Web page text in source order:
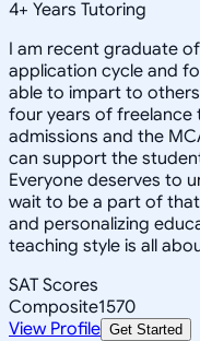
4+ Years Tutoring
I am recent graduate
application cycle and
able to impart to
four years of freelance
admissions and the
can support the
Everyone deserves to
wait to be a part of
and personalizing
teaching style is all
SAT Scores
Composite1570
View Profile Get Started